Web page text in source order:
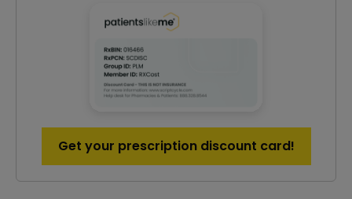
Get your prescription discount card!